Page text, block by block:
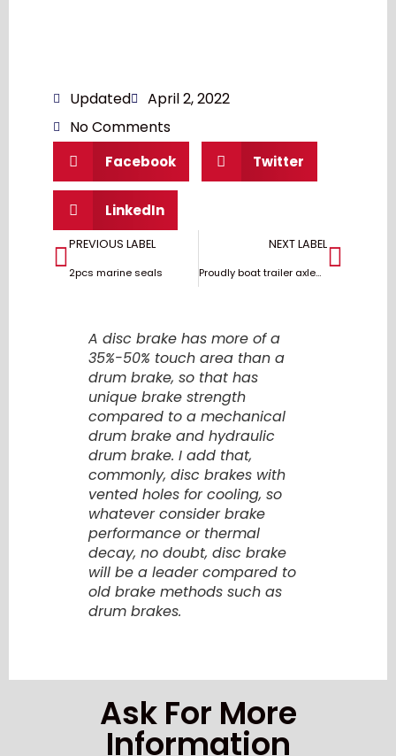
Updated
April 2, 2022
No Comments
A disc brake has more of a
35%-50% touch area than a
drum brake, so that has
unique brake strength
compared to a mechanical
drum brake and hydraulic
drum brake. I add that,
commonly, disc brakes with
vented holes for cooling, so
whatever consider brake
performance or thermal
decay, no doubt, disc brake
will be a leader compared to
old brake methods such as
drum brakes.
Facebook Twitter
LinkedIn
PREVIOUS LABEL
2pcs marine seals
NEXT LABEL
Proudly boat trailer axles and brakes with USA design
Ask For More
Information